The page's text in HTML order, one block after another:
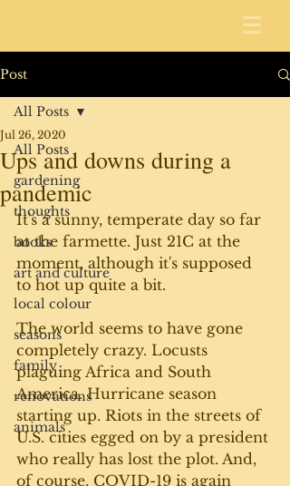
Post
All Posts
gardening
thoughts
books
art and culture
local colour
seasons
family
renovations
animals
All Posts
Ups and downs during a
pandemic
Jul 26, 2020
It's a sunny, temperate day so far
at the farmette. Just 21C at the
moment, although it's supposed
to hot up quite a bit.
The world seems to have gone
completely crazy. Locusts
plaguing Africa and South
America. Hurricane season
starting up. Riots in the streets of
U.S. cities egged on by a president
who really has lost the plot. And,
of course, COVID-19 is again